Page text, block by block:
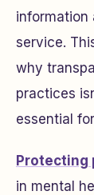
information
service.
why
practices
essential
Protecting
in mental